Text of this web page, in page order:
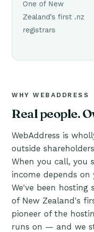
One of New
Zealand's first .nz
registrars
WHY WEBADDRESS
Real people.
WebAddress is
outside
When you call, you
income depends
We've been hosting
of New Zealand's
pioneer of the
runs on — and we